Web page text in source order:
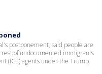
postponement, said people are
of undocumented immigrants
(ICE) agents under the Trump